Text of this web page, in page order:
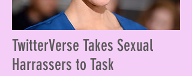
TwitterVerse Takes Sexual
Harrassers to Task